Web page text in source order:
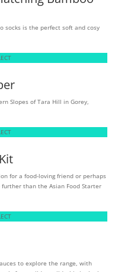
socks is the perfect soft and cosy
Slopes of Tara Hill in Gorey,
for a food-loving friend or perhaps
than the Asian Food Starter
to explore the range, with